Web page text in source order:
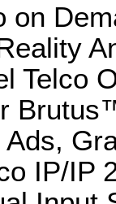
on
Telco
IP/IP